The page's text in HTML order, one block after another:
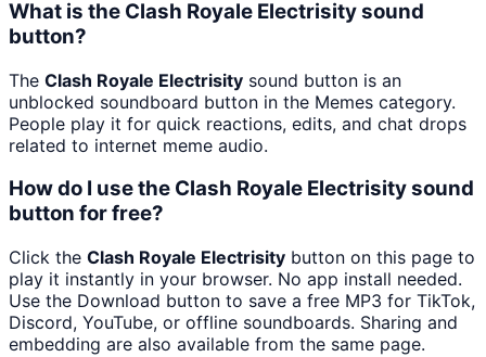
What is the Clash Royale Electrisity sound
button?
The Clash Royale Electrisity sound button is an
unblocked soundboard button in the Memes category.
People play it for quick reactions, edits, and chat drops
related to internet meme audio.
How do I use the Clash Royale Electrisity sound
button for free?
Click the Clash Royale Electrisity button on this page to
play it instantly in your browser. No app install needed.
Use the Download button to save a free MP3 for TikTok,
Discord, YouTube, or offline soundboards. Sharing and
embedding are also available from the same page.